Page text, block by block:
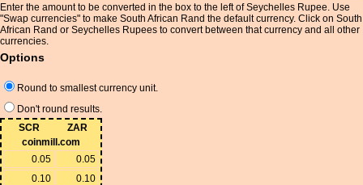
Enter the amount to be converted in the box to the left of Seychelles Rupee. Use
"Swap currencies" to make South African Rand the default currency. Click on South
African Rand or Seychelles Rupees to convert between that currency and all other
currencies.
Options
Round to smallest currency unit.
Don't round results.
SCR
ZAR
coinmill.com
0.05
0.05
0.10
0.10